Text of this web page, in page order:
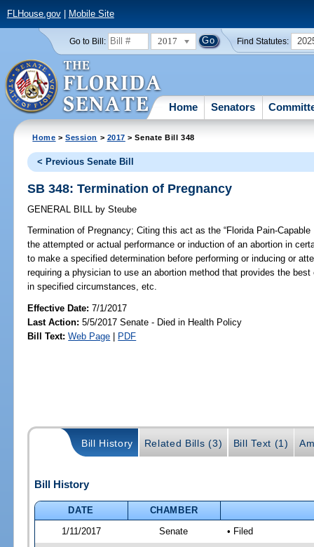
FLHouse.gov| Mobile Site
Go to Bill: 2017 Find Statutes:
Home Senators
Home >Session > 2017 > Senate Bill 348
< Previous Senate Bill
SB 348: Termination of Pregnancy
GENERAL BILL by Steube
Termination of Pregnancy; Citing this act as the “Florida Pain-
the attempted or actual performance or induction of an abortion in
to make a specified determination before performing or inducing or
requiring a physician to use an abortion method that provides the
in specified circumstances, etc.
Effective Date:7/1/2017
Last Action: 5/5/2017 Senate - Died in Health Policy
Bill Text: Web Page | PDF
Bill History Related Bills (3) Bill Text (1)
Bill History
DATE
CHAMBER
1/11/2017
Senate • Filed